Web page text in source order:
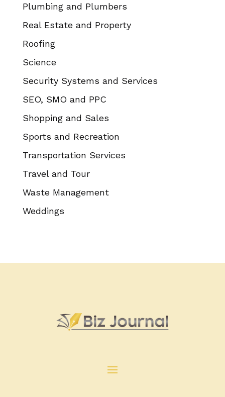
Plumbing and Plumbers
Real Estate and Property
Roofing
Science
Security Systems and Services
SEO, SMO and PPC
Shopping and Sales
Sports and Recreation
Transportation Services
Travel and Tour
Waste Management
Weddings